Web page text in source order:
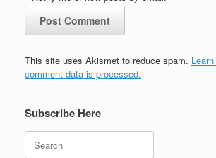
This site uses Akismet to reduce spam.
comment data is processed.
Subscribe Here